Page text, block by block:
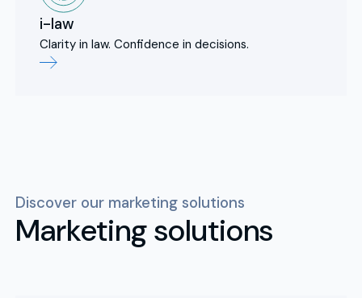
i-law
Clarity in law. Confidence in decisions.
Discover our marketing solutions
Marketing solutions